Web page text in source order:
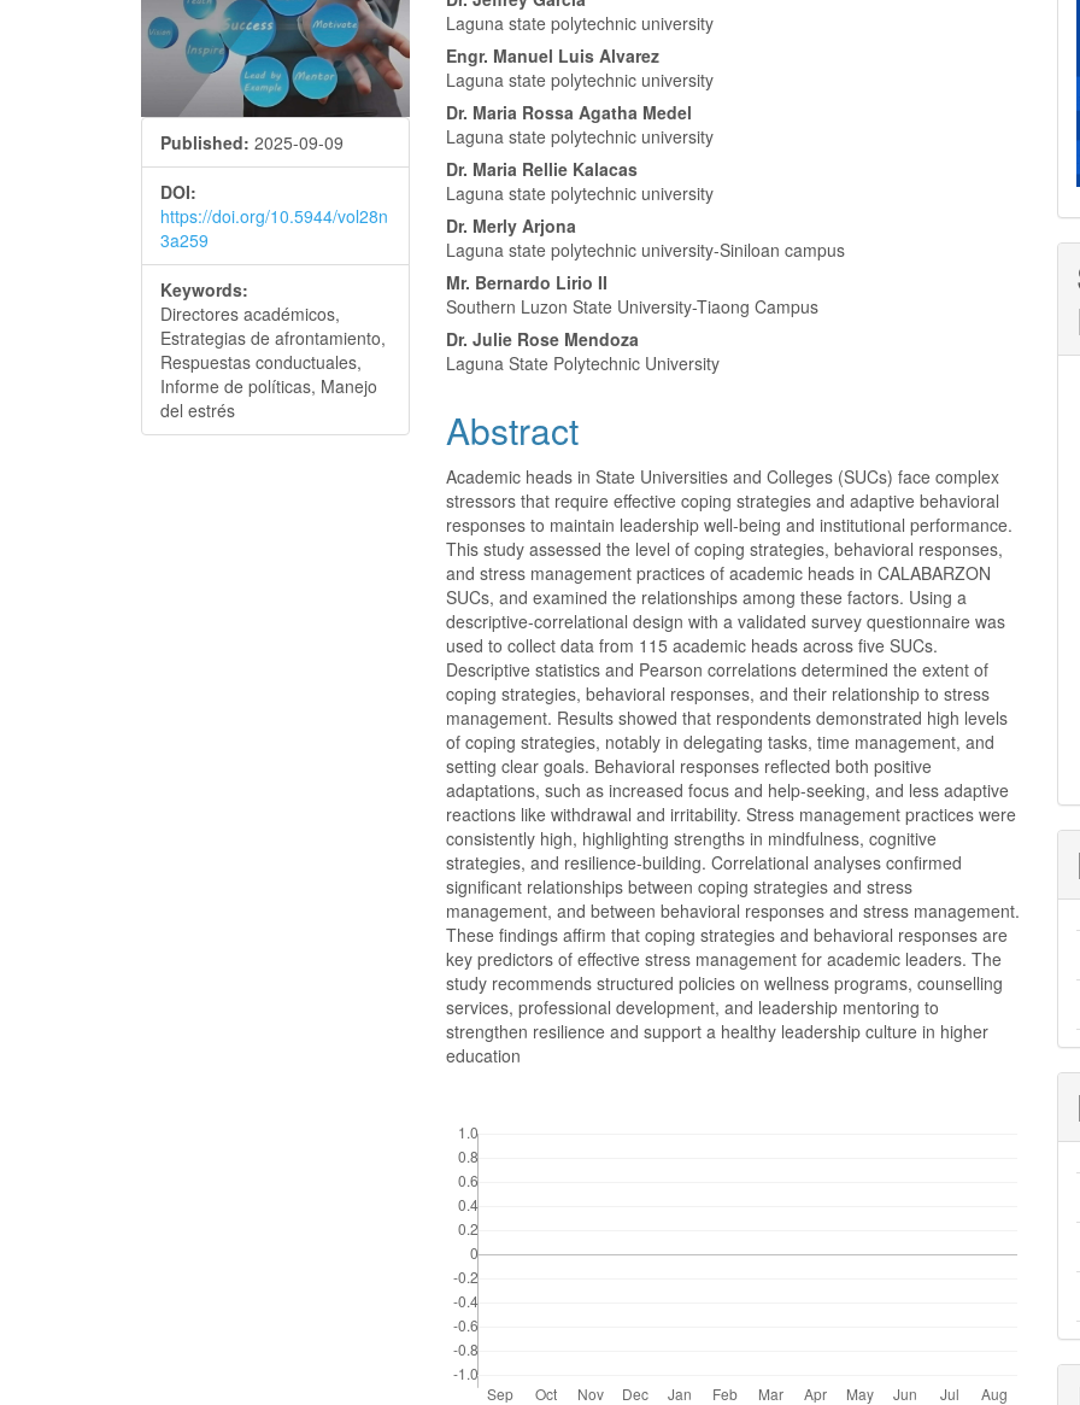
Published: 2025-09-09
DOI:
https://doi.org/10.5944/vol28n
3a259
Keywords:
Directores académicos,
Estrategias de afrontamiento,
Respuestas conductuales,
Informe de políticas, Manejo
del estrés
Content
Laguna state polytechnic university
Engr. Manuel Luis Alvarez
Laguna state polytechnic university
Dr. Maria Rossa Agatha Medel
Laguna state polytechnic university
Dr. Maria Rellie Kalacas
Laguna state polytechnic university
Dr. Merly Arjona
Laguna state polytechnic university-Siniloan campus
Mr. Bernardo Lirio II
Southern Luzon State University-Tiaong Campus
Dr. Julie Rose Mendoza
Laguna State Polytechnic University
Abstract
Academic heads in State Universities and Colleges (SUCs) face complex
stressors that require effective coping strategies and adaptive behavioral
responses to maintain leadership well-being and institutional performance.
This study assessed the level of coping strategies, behavioral responses,
and stress management practices of academic heads in CALABARZON
SUCs, and examined the relationships among these factors. Using a
descriptive-correlational design with a validated survey questionnaire was
used to collect data from 115 academic heads across five SUCs.
Descriptive statistics and Pearson correlations determined the extent of
coping strategies, behavioral responses, and their relationship to stress
management. Results showed that respondents demonstrated high levels
of coping strategies, notably in delegating tasks, time management, and
setting clear goals. Behavioral responses reflected both positive
adaptations, such as increased focus and help-seeking, and less adaptive
reactions like withdrawal and irritability. Stress management practices were
consistently high, highlighting strengths in mindfulness, cognitive
strategies, and resilience-building. Correlational analyses confirmed
significant relationships between coping strategies and stress
management, and between behavioral responses and stress management.
These findings affirm that coping strategies and behavioral responses are
key predictors of effective stress management for academic leaders. The
study recommends structured policies on wellness programs, counselling
services, professional development, and leadership mentoring to
strengthen resilience and support a healthy leadership culture in higher
education